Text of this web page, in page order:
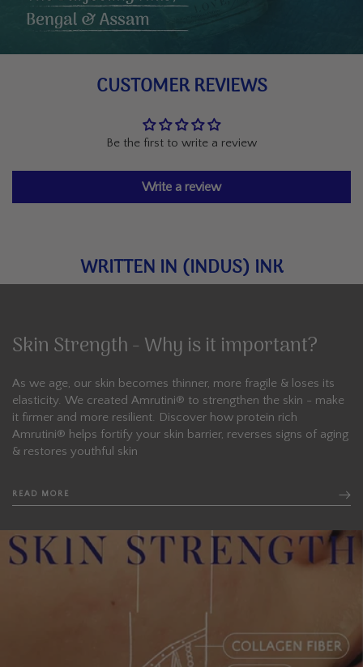
CUSTOMER REVIEWS
Be the first to write a review
Write a review
WRITTEN IN (INDUS) INK
Skin Strength - Why is it important?
As we age, our skin becomes thinner, more fragile & loses its
elasticity. We created Amrutini®️ to strengthen the skin - make
it firmer and more resilient. Discover how protein rich
Amrutini® helps fortify your skin barrier, reverses signs of aging
& restores youthful skin
READ MORE